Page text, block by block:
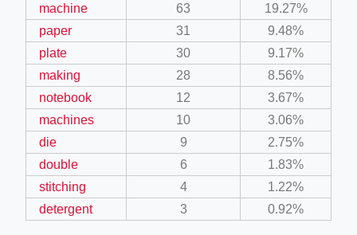
machine
63
19.27%
paper
31
9.48%
plate
30
9.17%
making
28
8.56%
notebook
12
3.67%
machines
10
3.06%
die
9
2.75%
double
6
1.83%
stitching
4
1.22%
detergent
3 0.92%